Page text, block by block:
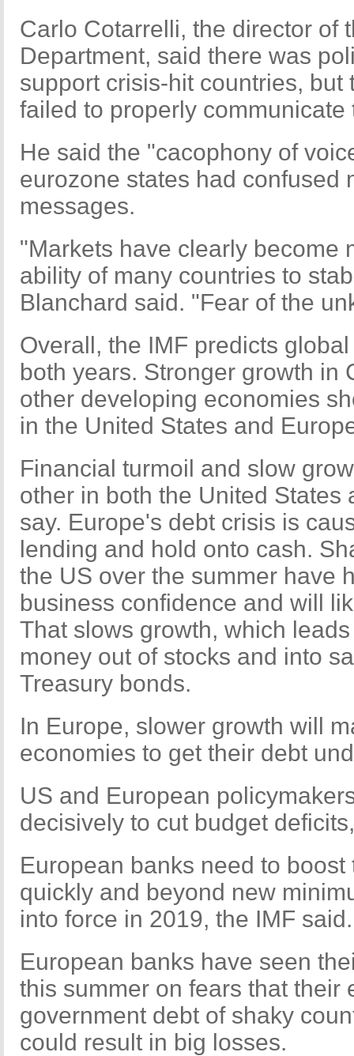
Carlo Cotarrelli, the director of
Department, said there was
support crisis-hit countries, but
failed to properly communicate
He said the "cacophony of
eurozone states had confused
messages.
"Markets have clearly become
ability of many countries to
Blanchard said. "Fear of the
Overall, the IMF predicts
both years. Stronger growth in
other developing economies
in the United States and
Financial turmoil and slow
other in both the United States
say. Europe's debt crisis is
lending and hold onto cash.
the US over the summer have
business confidence and will
That slows growth, which
money out of stocks and into
Treasury bonds.
In Europe, slower growth will
economies to get their debt
US and European
decisively to cut budget
European banks need to
quickly and beyond new
into force in 2019, the IMF said.
European banks have seen
this summer on fears that their
government debt of shaky
could result in big losses.